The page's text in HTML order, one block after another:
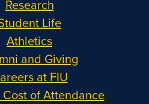
Research
Life
Athletics
and Giving
at FIU
Cost of Attendance